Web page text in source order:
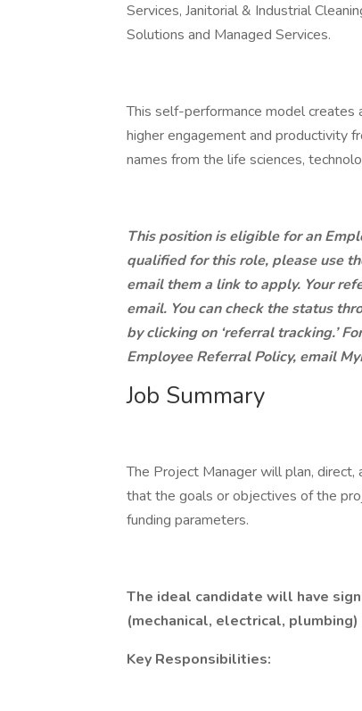
Services, Janitorial & Industrial
Solutions and Managed Services.
This self-performance model creates
higher engagement and productivity
names from the life sciences,
This position is eligible for an
qualified for this role, please use
email them a link to apply. Your
email. You can check the status
by clicking on ‘referral tracking.’
Employee Referral Policy, email
Job Summary
The Project Manager will plan,
that the goals or objectives of the
funding parameters.
The ideal candidate will have
(mechanical, electrical,
Key Responsibilities: